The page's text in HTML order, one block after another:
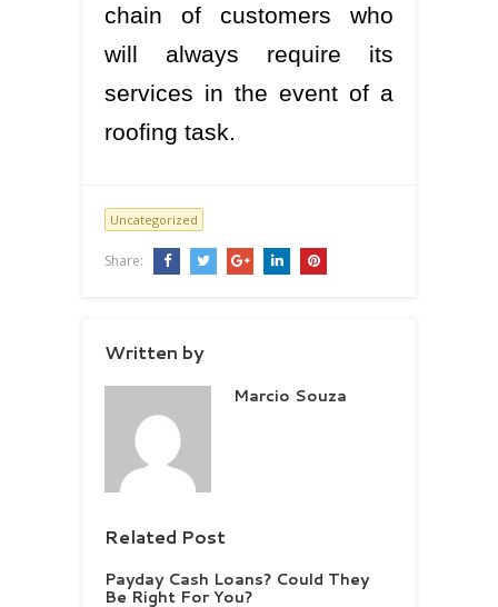
chain of customers who
will always require its
services in the event of a
roofing task.
Uncategorized
Share:
Written by
Marcio Souza
Related Post
Payday Cash Loans? Could They
Be Right For You?